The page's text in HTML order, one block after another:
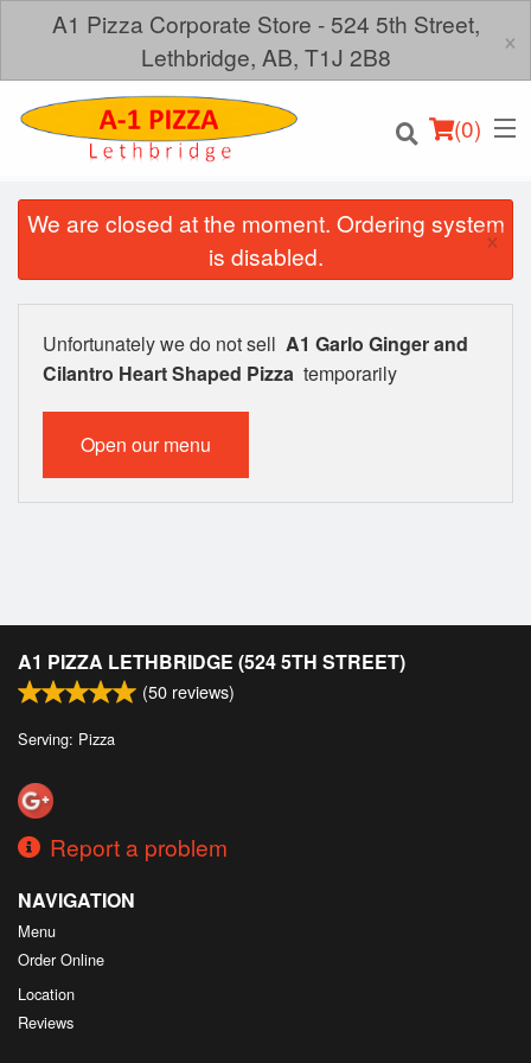
A1 Pizza Corporate Store - 524 5th Street,
Lethbridge, AB, T1J 2B8
×
(0)
Order Online
Location
Login
Registration
Search
We are closed at the moment. Ordering system
is disabled.
×
Unfortunately we do not sell A1 Garlo Ginger and
Cilantro Heart Shaped Pizza temporarily
Open our menu
A1 PIZZA LETHBRIDGE (524 5TH STREET)
(50 reviews)
Serving: Pizza
Report a problem
NAVIGATION
Menu
Order Online
Location
Reviews